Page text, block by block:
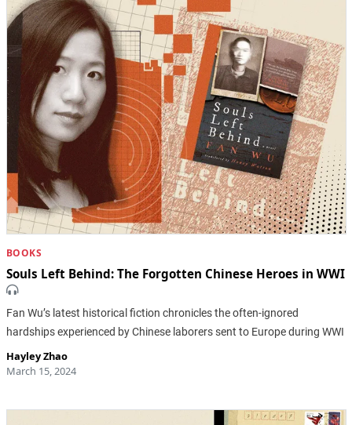
BOOKS
Souls Left Behind: The Forgotten Chinese Heroes in WWI
Fan Wu’s latest historical fiction chronicles the often-ignored
hardships experienced by Chinese laborers sent to Europe during WWI
Hayley Zhao
March 15, 2024